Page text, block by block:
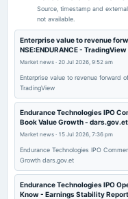
2026-06-04
annual General Meeting
POM
2026-05-14
board Meetings
Audited Results & Final Dividend
2026-02-12
board Meetings
Quarterly Results
Source, timestamp and
not available.
Enterprise value to revenue
NSE:ENDURANCE - TradingView
Market news · 20 Jul 2026, 9:52 am
Enterprise value to revenue forward
TradingView
Endurance Technologies IPO
Book Value Growth - dars.gov.et
Market news · 15 Jul 2026, 7:36 pm
Endurance Technologies IPO
Growth dars.gov.et
Endurance Technologies IPO
Know - Earnings Stability